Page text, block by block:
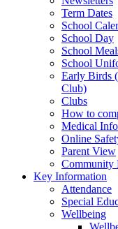
Term Dates
School
School Day
School
School
Early Birds
Club)
Clubs
How to
Medical
Online
Parent View
Community
Key Information
Attendance
Special
Wellbeing